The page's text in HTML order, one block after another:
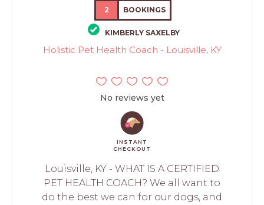
2 BOOKINGS
KIMBERLY SAXELBY
Holistic Pet Health Coach - Louisville, KY
No reviews yet
INSTANT
CHECKOUT
Louisville, KY - WHAT IS A CERTIFIED
PET HEALTH COACH? We all want to
do the best we can for our dogs, and